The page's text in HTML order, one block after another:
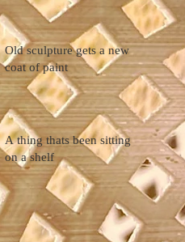
Old sculpture gets a new
coat of paint
A thing thats been sitting
on a shelf